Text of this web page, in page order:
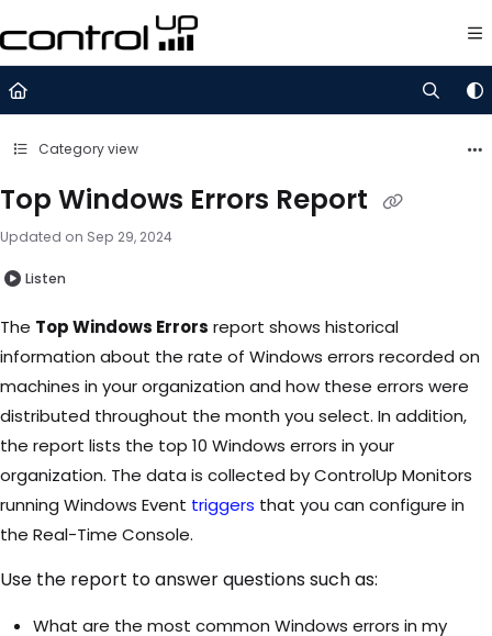
Documentation Index
Fetch the complete documentation index at:
https://
Use this file to discover all available pages before exploring further.
Category view
Top Windows Errors Report
Updated on Sep 29, 2024
Listen
The Top Windows Errors report shows historical
information about the rate of Windows errors recorded on
machines in your organization and how these errors were
distributed throughout the month you select. In addition,
the report lists the top 10 Windows errors in your
organization. The data is collected by ControlUp Monitors
running Windows Event triggers that you can configure in
the Real-Time Console.
Use the report to answer questions such as:
What are the most common Windows errors in my